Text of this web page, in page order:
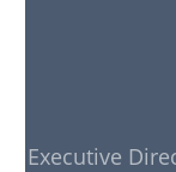
Executive